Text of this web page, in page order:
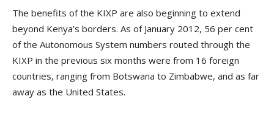
The benefits of the KIXP are also beginning to extend
beyond Kenya’s borders. As of January 2012, 56 per cent
of the Autonomous System numbers routed through the
KIXP in the previous six months were from 16 foreign
countries, ranging from Botswana to Zimbabwe, and as far
away as the United States.